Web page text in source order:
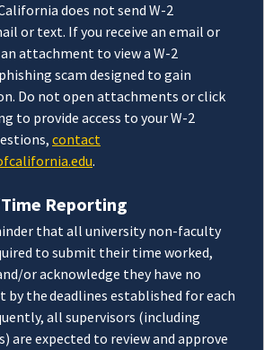
does not send W-2
or text. If you receive an email or
attachment to view a W-2
scam designed to gain
Do not open attachments or click
to provide access to your W-2
contact
.
Reporting
that all university non-faculty
to submit their time worked,
or acknowledge they have no
by the deadlines established for each
all supervisors (including
are expected to review and approve